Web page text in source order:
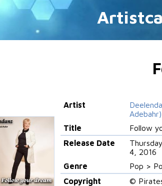
Artist
Adebahr)
Title
Follow
Release Date
4, 2016
Genre
Pop >
Copyright
©